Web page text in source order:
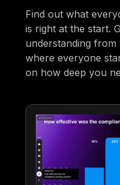
Find out what
is right at the start.
understanding
where everyone
on how deep you